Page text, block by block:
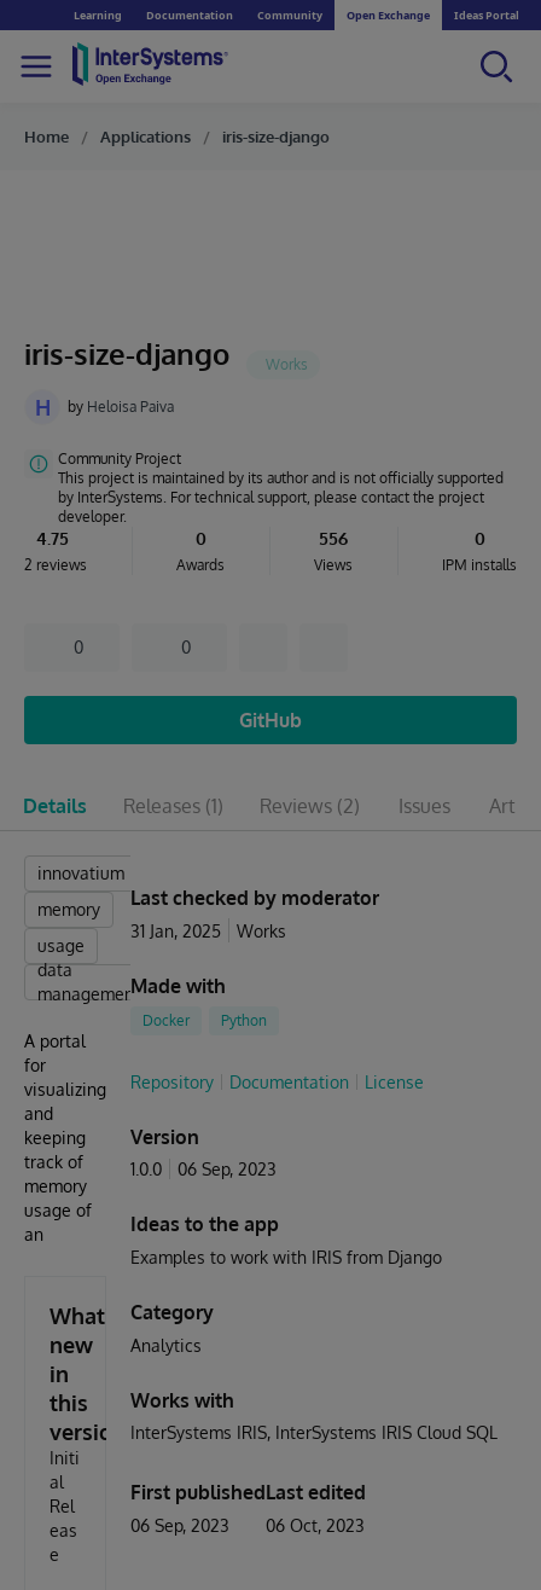
Learning Documentation Community Open Exchange Ideas Portal
Home Applications iris-size-django
iris-size-django
H by Heloisa Paiva
Community Project
This project is maintained by its author and is not officially supported
by InterSystems. For technical support, please contact the project
developer.
4.75
2 reviews
0
Awards
556
Views
0
IPM installs
0 0
GitHub
Details Releases (1) Reviews (2) Issues
innovatium
memory
usage
data
management
A portal
for
visualizing
and
keeping
track of
memory
usage of
an
What's
new
in
this
version
Initi
al
Rel
eas
e
Last checked by moderator
31 Jan, 2025 Works
Made with
Docker Python
Repository Documentation License
Version
1.0.0 06 Sep, 2023
Ideas to the app
Examples to work with IRIS from Django
Category
Analytics
Works with
InterSystems IRIS InterSystems IRIS Cloud SQL
First published
06 Sep, 2023
Last edited
06 Oct, 2023